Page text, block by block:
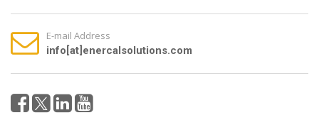
E-mail Address
info[at]enercalsolutions.com